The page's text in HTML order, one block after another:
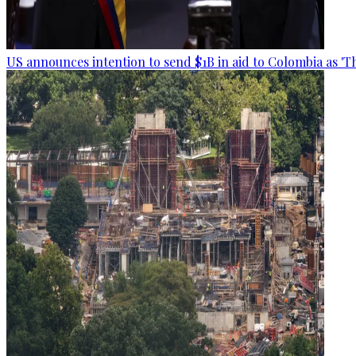
US announces intention to send $1B in aid to Colombia as